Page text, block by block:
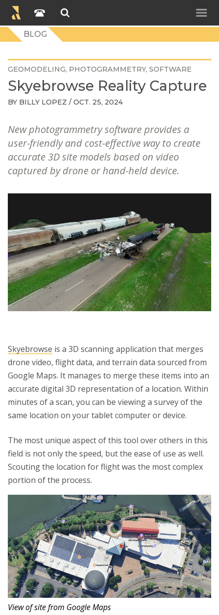
BLOG
GEOMODELING PHOTOGRAMMETRY SOFTWARE
Skyebrowse Reality Capture
BY BILLY LOPEZ / OCT. 25, 2024
New photogrammetry software provides a
user-friendly and cost-effective way to create
accurate 3D site models based on video
captured by drone or hand-held device.
Skyebrowse is a 3D scanning application that merges
drone video, flight data, and terrain data sourced from
Google Maps. It manages to merge these items into an
accurate digital 3D representation of a location. Within
minutes of a scan, you can be viewing a survey of the
same location on your tablet computer or device.
The most unique aspect of this tool over others in this
field is not only the speed, but the ease of use as well.
Scouting the location for flight was the most complex
portion of the process.
View of site from Google Maps